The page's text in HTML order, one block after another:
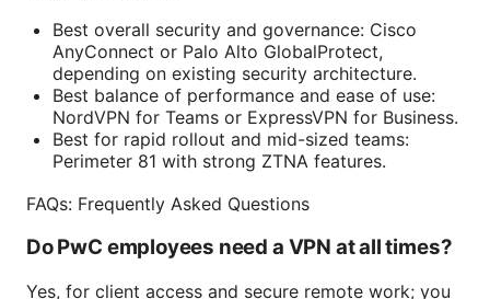
Best overall security and governance: Cisco
AnyConnect or Palo Alto GlobalProtect,
depending on existing security architecture.
Best balance of performance and ease of use:
NordVPN for Teams or ExpressVPN for Business.
Best for rapid rollout and mid-sized teams:
Perimeter 81 with strong ZTNA features.
FAQs: Frequently Asked Questions
Do PwC employees need a VPN at all times?
Yes, for client access and secure remote work; you